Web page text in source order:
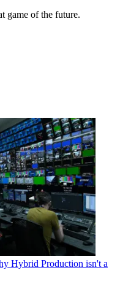
game of the future.
Hybrid Production isn't a